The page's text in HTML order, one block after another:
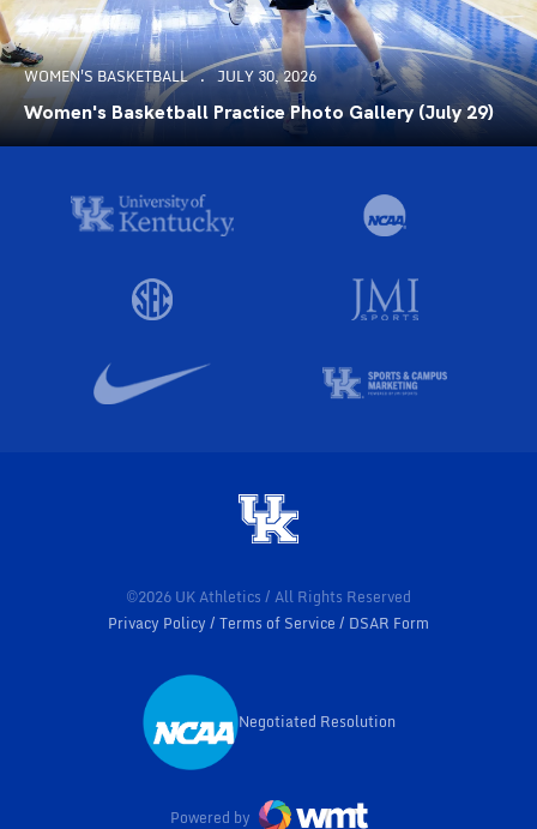
WOMEN'S BASKETBALL JULY 30, 2026
Women's Basketball Practice Photo Gallery (July 29)
©2026 UK Athletics / All Rights Reserved
Privacy Policy
Terms of Service DSAR Form
Opens in a new window
Negotiated Resolution
Powered by